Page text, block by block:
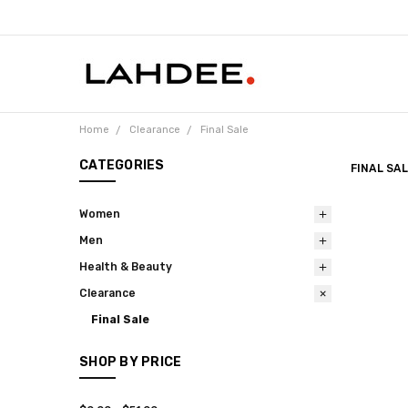
Home Clearance Final Sale
CATEGORIES
Women
Men
Health & Beauty
Clearance
Final Sale
SHOP BY PRICE
FINAL